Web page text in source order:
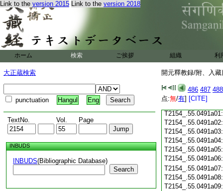
Link to the version 2015 Link to the version 2018
ホーム 検索 ご挨拶 組織 利
大正蔵検索
punctuation Hangul Eng
TextNo. Vol. Page
INBUDS
INBUDS(Bibliographic Database)
Search
開元釋教録/附、入
486 487 488
点:無/有] [CITE]